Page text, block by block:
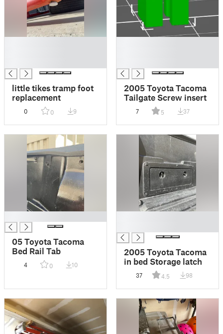
little tikes tramp foot
replacement
0 0 9
2005 Toyota Tacoma
Tailgate Screw insert
7 5 37
05 Toyota Tacoma
Bed Rail Tab
4 0 10
2005 Toyota Tacoma
in bed Storage latch
37 4.5 98